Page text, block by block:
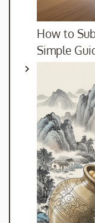
How to
Simple